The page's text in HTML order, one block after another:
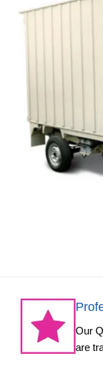
Our
are